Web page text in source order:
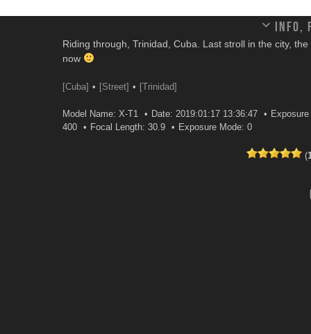
Info,
Riding through, Trinidad, Cuba. Last stroll in the city,
now
[Cuba] [Street] [Trinidad]
Model Name: X-T1 Date: 2019:01:17 13:36:47
400
Focal Length: 30.9 Exposure Mode: 0
(